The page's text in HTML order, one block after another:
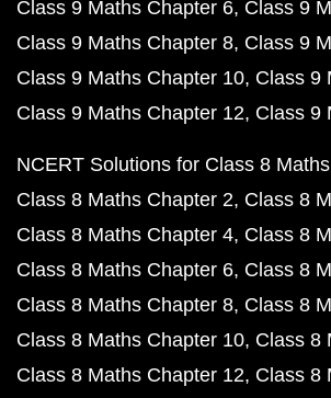
Class 9 Maths Chapter 6 Class 9
Class 9 Maths Chapter 8 Class 9
Class 9 Maths Chapter 10 Class 9
Class 9 Maths Chapter 12 Class 9
NCERT Solutions for Class 8 Maths
Class 8 Maths Chapter 2 Class 8
Class 8 Maths Chapter 4 Class 8
Class 8 Maths Chapter 6 Class 8
Class 8 Maths Chapter 8 Class 8
Class 8 Maths Chapter 10 Class 8
Class 8 Maths Chapter 12 Class 8